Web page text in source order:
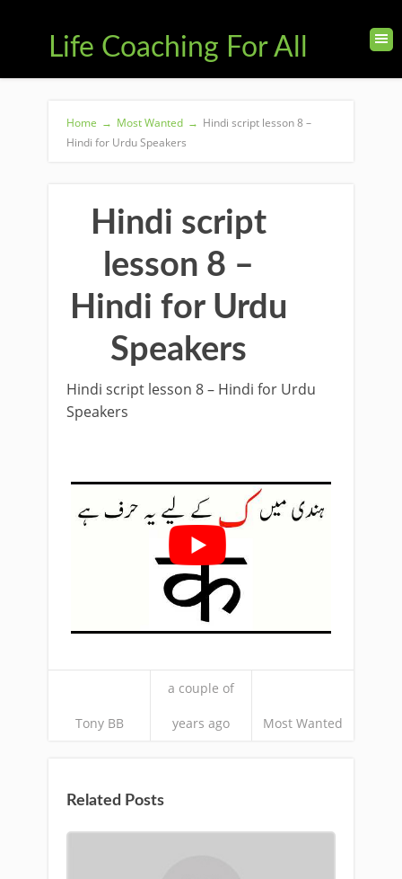
Life Coaching For All
Home → Most Wanted → Hindi script lesson 8 –
Hindi for Urdu Speakers
Hindi script
lesson 8 –
Hindi for Urdu
Speakers
Hindi script lesson 8 – Hindi for Urdu
Speakers
Tony BB
a couple of
years ago Most Wanted
Related Posts